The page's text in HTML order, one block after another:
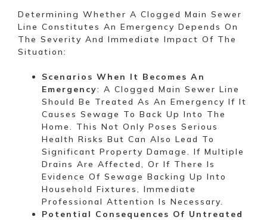
Determining Whether A Clogged Main Sewer
Line Constitutes An Emergency Depends On
The Severity And Immediate Impact Of The
Situation:
Scenarios When It Becomes An
Emergency: A Clogged Main Sewer Line
Should Be Treated As An Emergency If It
Causes Sewage To Back Up Into The
Home. This Not Only Poses Serious
Health Risks But Can Also Lead To
Significant Property Damage. If Multiple
Drains Are Affected, Or If There Is
Evidence Of Sewage Backing Up Into
Household Fixtures, Immediate
Professional Attention Is Necessary.
Potential Consequences Of Untreated